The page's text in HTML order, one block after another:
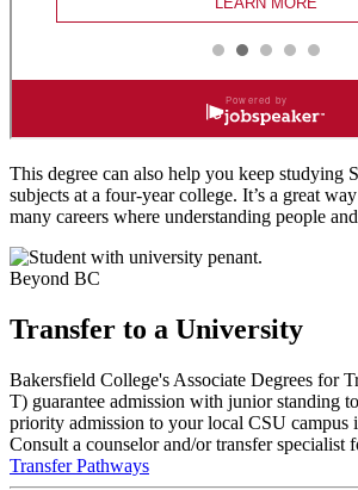
This degree can also help you keep studying
subjects at a four-year college. It’s a great
many careers where understanding people
Beyond BC
Transfer to a University
Bakersfield College's Associate Degrees for
T) guarantee admission with junior standing
priority admission to your local CSU campus
Consult a counselor and/or transfer specialist
Transfer Pathways